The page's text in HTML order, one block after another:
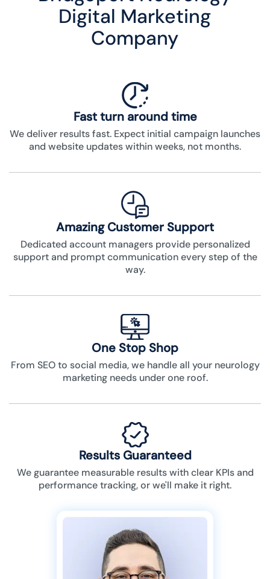
Digital Marketing
Company
Fast turn around time
We deliver results fast. Expect initial campaign launches
and website updates within weeks, not months.
Amazing Customer Support
Dedicated account managers provide personalized
support and prompt communication every step of the
way.
One Stop Shop
From SEO to social media, we handle all your neurology
marketing needs under one roof.
Results Guaranteed
We guarantee measurable results with clear KPIs and
performance tracking, or we'll make it right.